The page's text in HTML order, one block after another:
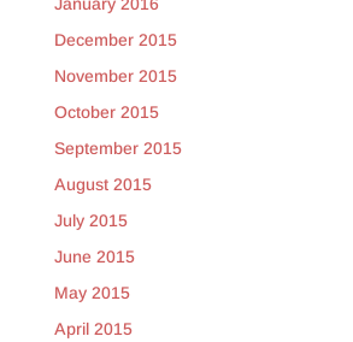
December 2015
November 2015
October 2015
September 2015
August 2015
July 2015
June 2015
May 2015
April 2015